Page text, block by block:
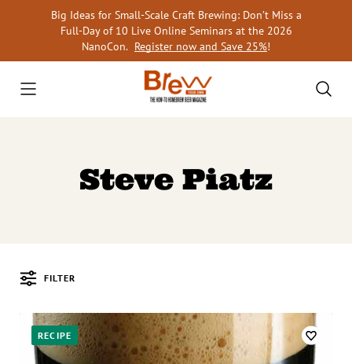
Big Ideas for Small-Scale Craft Brewing: Don’t Miss a
Full-Day of 10 Live Online Seminars at the 2026
NanoCon. Register now and Save 25%!
Steve Piatz
FILTER
Posts
RECIPE